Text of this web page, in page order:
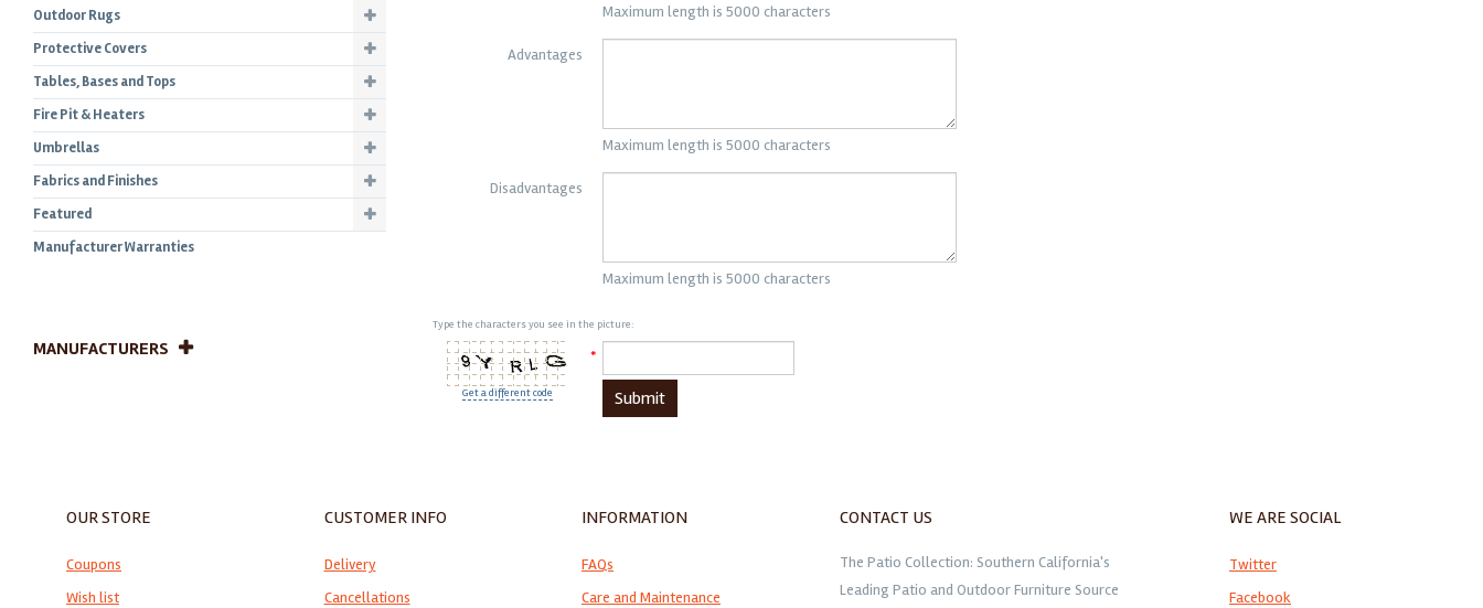
Maximum length is 5000 characters
Advantages
Maximum length is 5000 characters
Disadvantages
Maximum length is 5000 characters
Type the characters you see in the picture:
Get a different code
*
Submit
Outdoor Rugs
Protective Covers
Tables, Bases and Tops
Fire Pit & Heaters
Umbrellas
Fabrics and Finishes
Featured
Manufacturer Warranties
MANUFACTURERS
OUR STORE
Coupons
Wish list
CUSTOMER INFO
Delivery
Cancellations
INFORMATION
FAQs
Care and Maintenance
CONTACT US
The Patio Collection: Southern California's
Leading Patio and Outdoor Furniture Source
WE ARE SOCIAL
Twitter
Facebook